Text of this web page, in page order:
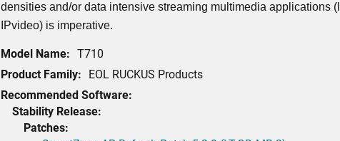
densities and/or data intensive streaming multimedia applications
IPvideo) is imperative.
Model Name: T710
Product Family: EOL RUCKUS Products
Recommended Software:
Stability Release:
Patches: